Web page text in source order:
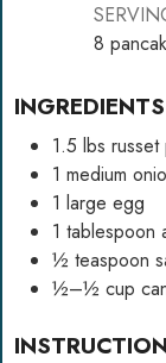
8
INGREDIENTS
1.5 lbs russet
1 medium
1 large egg
1 tablespoon
½ teaspoon
½–½ cup